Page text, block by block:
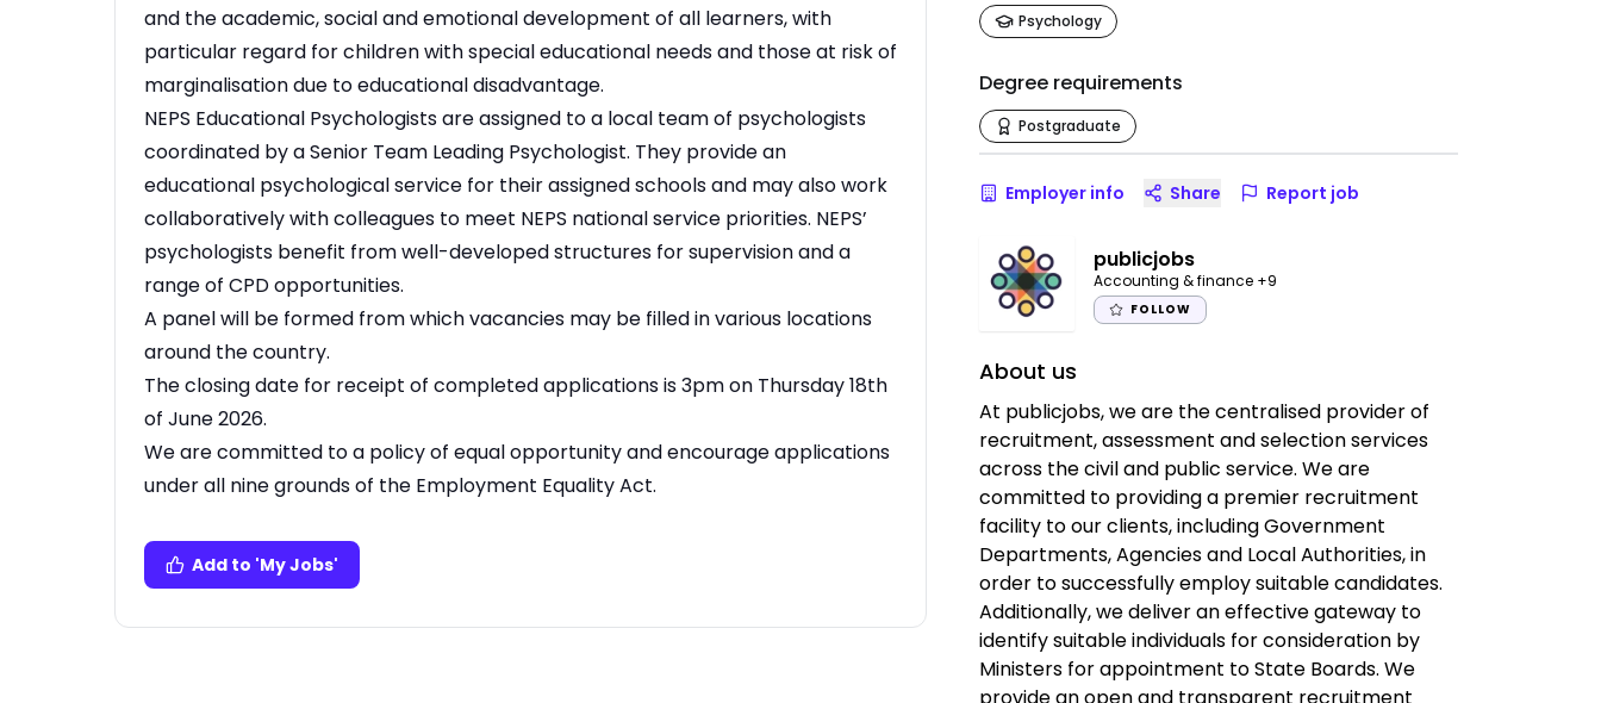
and the academic, social and emotional development of all learners, with
particular regard for children with special educational needs and those at risk of
marginalisation due to educational disadvantage.
NEPS Educational Psychologists are assigned to a local team of psychologists
coordinated by a Senior Team Leading Psychologist. They provide an
educational psychological service for their assigned schools and may also work
collaboratively with colleagues to meet NEPS national service priorities. NEPS’
psychologists benefit from well-developed structures for supervision and a
range of CPD opportunities.
A panel will be formed from which vacancies may be filled in various locations
around the country.
The closing date for receipt of completed applications is 3pm on Thursday 18th
of June 2026.
We are committed to a policy of equal opportunity and encourage applications
under all nine grounds of the Employment Equality Act.
Add to 'My Jobs'
Psychology
Degree requirements
Postgraduate
Employer info Share Report job
publicjobs
Accounting & finance +9
FOLLOW
About us
At publicjobs, we are the centralised provider of
recruitment, assessment and selection services
across the civil and public service. We are
committed to providing a premier recruitment
facility to our clients, including Government
Departments, Agencies and Local Authorities, in
order to successfully employ suitable candidates.
Additionally, we deliver an effective gateway to
identify suitable individuals for consideration by
Ministers for appointment to State Boards. We